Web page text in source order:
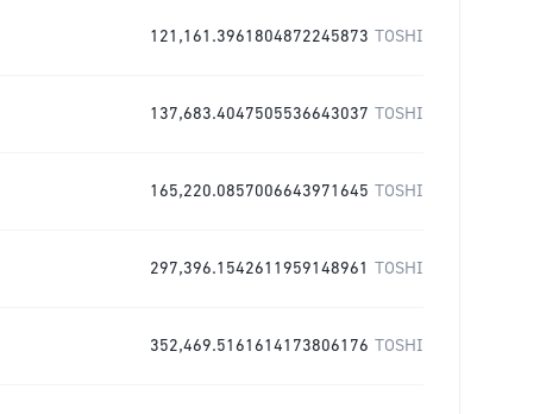
121,161.3961804872245873 TOSHI
137,683.4047505536643037 TOSHI
165,220.0857006643971645 TOSHI
297,396.1542611959148961 TOSHI
352,469.5161614173806176 TOSHI